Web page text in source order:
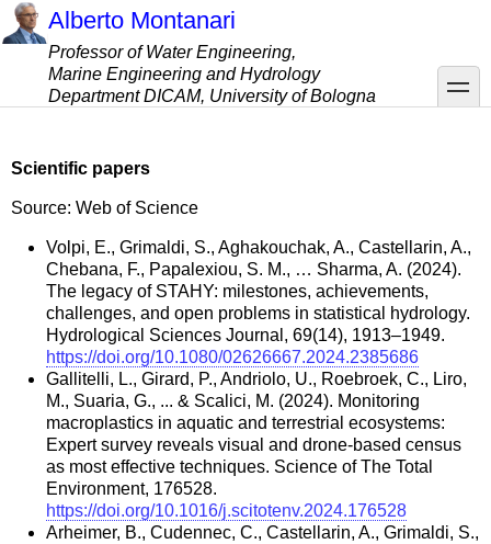
Skip
to
content
Alberto Montanari
Professor of Water Engineering,
Marine Engineering and Hydrology
Department DICAM, University of Bologna
toggle
Scientific papers
Source: Web of Science
Volpi, E., Grimaldi, S., Aghakouchak, A., Castellarin, A.,
Chebana, F., Papalexiou, S. M., … Sharma, A. (2024).
The legacy of STAHY: milestones, achievements,
challenges, and open problems in statistical hydrology.
Hydrological Sciences Journal, 69(14), 1913–1949.
https://doi.org/10.1080/02626667.2024.2385686
Gallitelli, L., Girard, P., Andriolo, U., Roebroek, C., Liro,
M., Suaria, G., ... & Scalici, M. (2024). Monitoring
macroplastics in aquatic and terrestrial ecosystems:
Expert survey reveals visual and drone-based census
as most effective techniques. Science of The Total
Environment, 176528.
https://doi.org/10.1016/j.scitotenv.2024.176528
Arheimer, B., Cudennec, C., Castellarin, A., Grimaldi, S.,